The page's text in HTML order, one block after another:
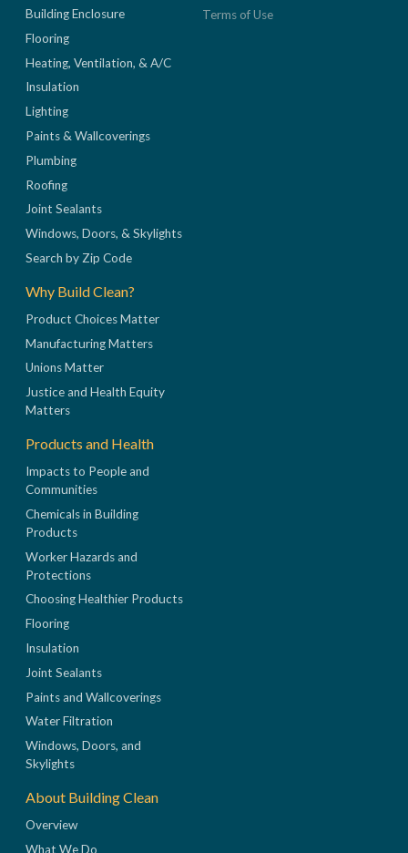
Building Enclosure
Flooring
Heating, Ventilation, & A/C
Insulation
Lighting
Paints & Wallcoverings
Plumbing
Roofing
Joint Sealants
Windows, Doors, & Skylights
Search by Zip Code
Why Build Clean?
Product Choices Matter
Manufacturing Matters
Unions Matter
Justice and Health Equity
Matters
Products and Health
Impacts to People and
Communities
Chemicals in Building
Products
Worker Hazards and
Protections
Choosing Healthier Products
Flooring
Insulation
Joint Sealants
Paints and Wallcoverings
Water Filtration
Windows, Doors, and
Skylights
About Building Clean
Overview
What We Do
Terms of Use